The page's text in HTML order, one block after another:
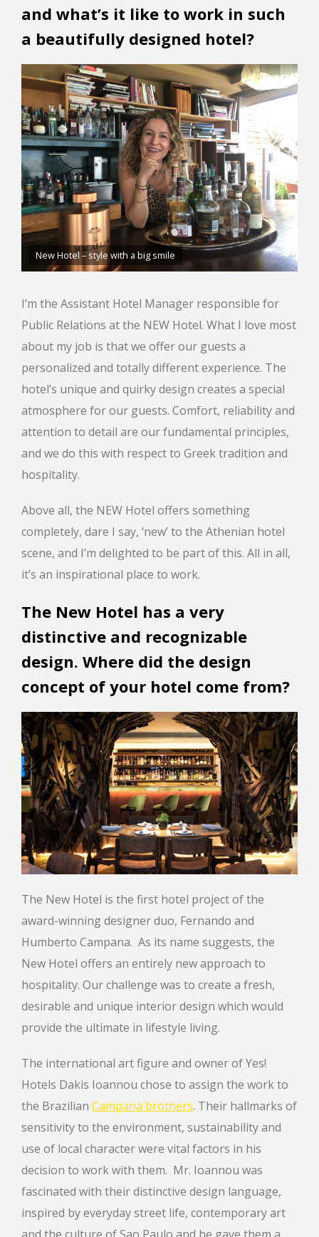
and what’s it like to work in such
a beautifully designed hotel?
New Hotel – style with a big smile
I’m the Assistant Hotel Manager responsible for
Public Relations at the NEW Hotel. What I love most
about my job is that we offer our guests a
personalized and totally different experience. The
hotel’s unique and quirky design creates a special
atmosphere for our guests. Comfort, reliability and
attention to detail are our fundamental principles,
and we do this with respect to Greek tradition and
hospitality.
Above all, the NEW Hotel offers something
completely, dare I say, ‘new’ to the Athenian hotel
scene, and I’m delighted to be part of this. All in all,
it’s an inspirational place to work.
The New Hotel has a very
distinctive and recognizable
design. Where did the design
concept of your hotel come from?
The New Hotel is the first hotel project of the
award-winning designer duo, Fernando and
Humberto Campana. As its name suggests, the
New Hotel offers an entirely new approach to
hospitality. Our challenge was to create a fresh,
desirable and unique interior design which would
provide the ultimate in lifestyle living.
The international art figure and owner of Yes!
Hotels Dakis Ioannou chose to assign the work to
the Brazilian Campana brothers. Their hallmarks of
sensitivity to the environment, sustainability and
use of local character were vital factors in his
decision to work with them. Mr. Ioannou was
fascinated with their distinctive design language,
inspired by everyday street life, contemporary art
and the culture of Sao Paulo and he gave them a